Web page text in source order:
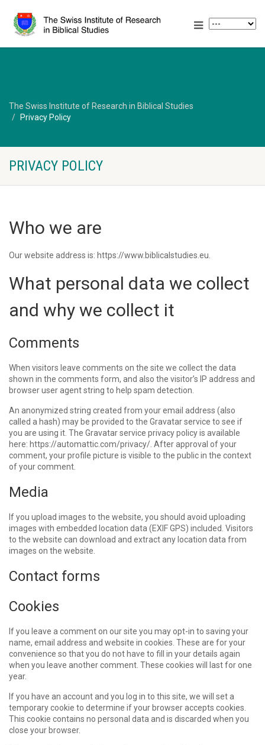
The Swiss Institute of Research in Biblical Studies
Privacy Policy
PRIVACY POLICY
Who we are
Our website address is: https://www.biblicalstudies.eu.
What personal data we collect
and why we collect it
Comments
When visitors leave comments on the site we collect the data
shown in the comments form, and also the visitor’s IP address and
browser user agent string to help spam detection.
An anonymized string created from your email address (also
called a hash) may be provided to the Gravatar service to see if
you are using it. The Gravatar service privacy policy is available
here: https://automattic.com/privacy/. After approval of your
comment, your profile picture is visible to the public in the context
of your comment.
Media
If you upload images to the website, you should avoid uploading
images with embedded location data (EXIF GPS) included. Visitors
to the website can download and extract any location data from
images on the website.
Contact forms
Cookies
If you leave a comment on our site you may opt-in to saving your
name, email address and website in cookies. These are for your
convenience so that you do not have to fill in your details again
when you leave another comment. These cookies will last for one
year.
If you have an account and you log in to this site, we will set a
temporary cookie to determine if your browser accepts cookies.
This cookie contains no personal data and is discarded when you
close your browser.